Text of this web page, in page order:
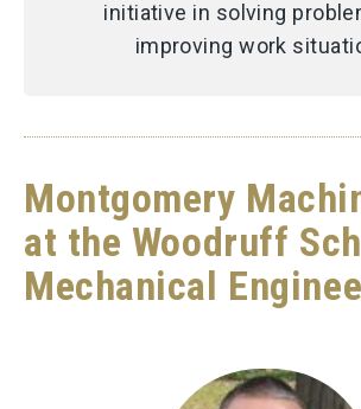
initiative in solving
improving work
Montgomery
at the Woodruff
Mechanical